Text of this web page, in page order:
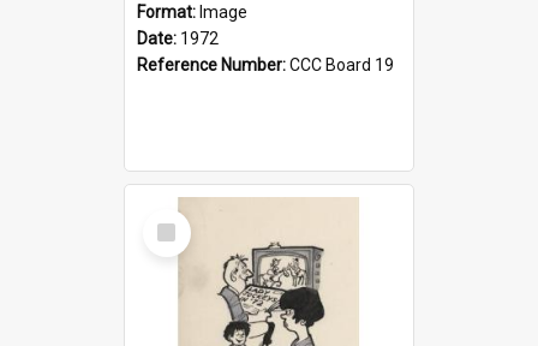
Format: Image
Date: 1972
Reference Number:CCC Board 19
Select
Item